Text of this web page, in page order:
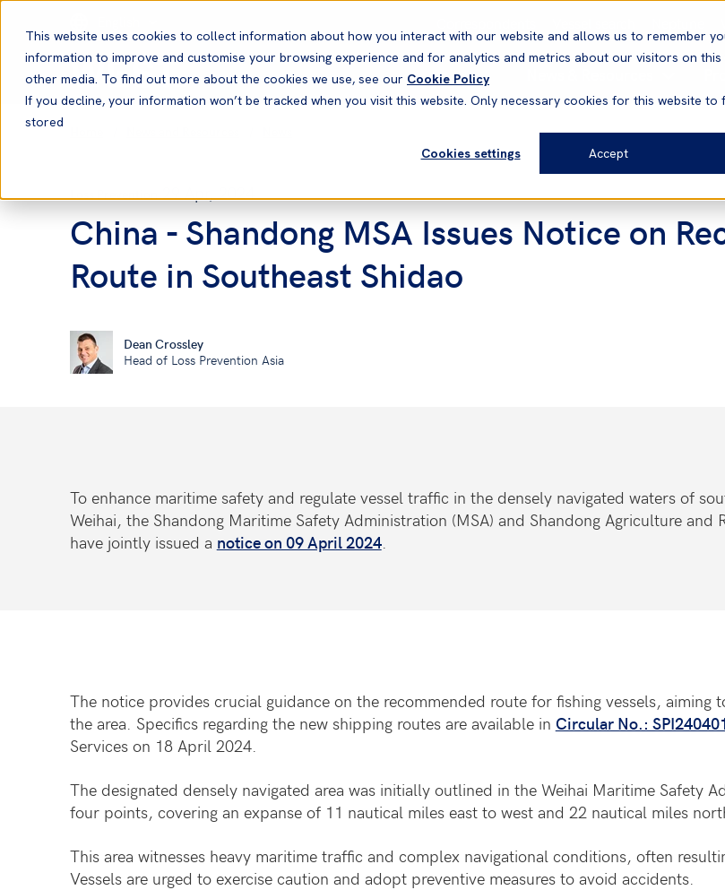
This website uses cookies to collect information about how you interact with our website and allows us to remember
information to improve and customise your browsing experience and for analytics and metrics about our visitors on this
other media. To find out more about the cookies we use, see our Cookie Policy
If you decline, your information won’t be tracked when you visit this website. Only necessary cookies for this website to
stored
Cookies settings
Accept
Loss Prevention29 Apr, 2024
China - Shandong MSA Issues Notice on
Route in Southeast Shidao
Dean Crossley
Head of Loss Prevention Asia
To enhance maritime safety and regulate vessel traffic in the densely navigated waters of
Weihai, the Shandong Maritime Safety Administration (MSA) and Shandong Agriculture and
have jointly issued a notice on 09 April 2024.
The notice provides crucial guidance on the recommended route for fishing vessels,
the area. Specifics regarding the new shipping routes are available in Circular No.: SPI240401
Services on 18 April 2024.
The designated densely navigated area was initially outlined in the Weihai Maritime Safety
four points, covering an expanse of 11 nautical miles east to west and 22 nautical miles
This area witnesses heavy maritime traffic and complex navigational conditions, often
Vessels are urged to exercise caution and adopt preventive measures to avoid accidents.